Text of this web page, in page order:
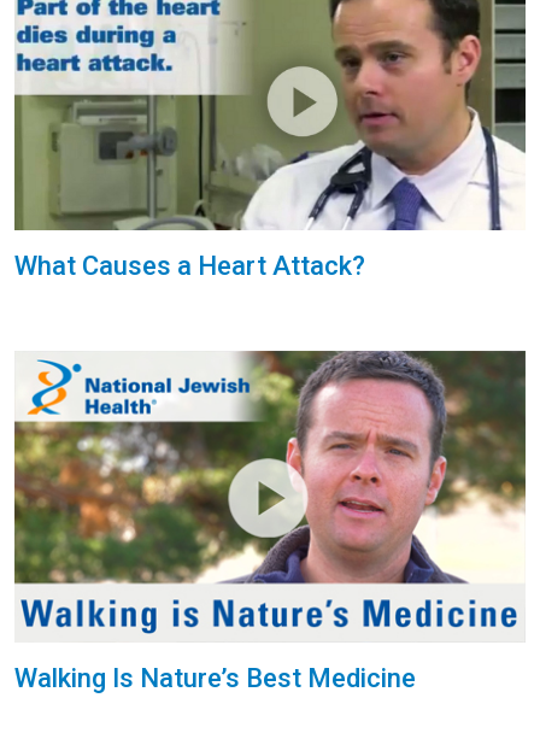
What Causes a Heart Attack?
Walking Is Nature’s Best Medicine